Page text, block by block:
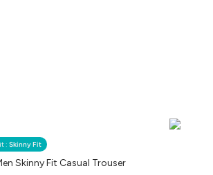
: Skinny Fit
Skinny Fit Casual Trouser